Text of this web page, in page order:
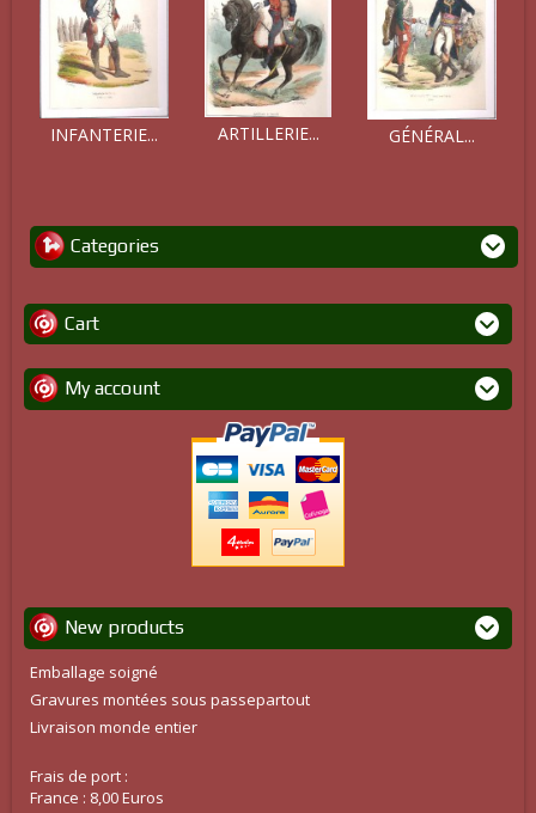
INFANTERIE... ARTILLERIE... GÉNÉRAL...
Categories
Cart
My account
New products
Emballage soigné
Gravures montées sous passepartout
Livraison monde entier
Frais de port :
France : 8,00 Euros